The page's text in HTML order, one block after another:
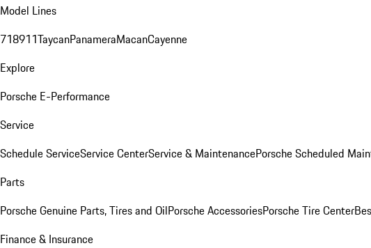
Model Lines
718911TaycanPanameraMacanCayenne
Explore
Porsche E-Performance
Service
Schedule ServiceService CenterService & MaintenancePorsche Scheduled
Parts
Porsche Genuine Parts, Tires and OilPorsche AccessoriesPorsche Tire Center
Finance & Insurance